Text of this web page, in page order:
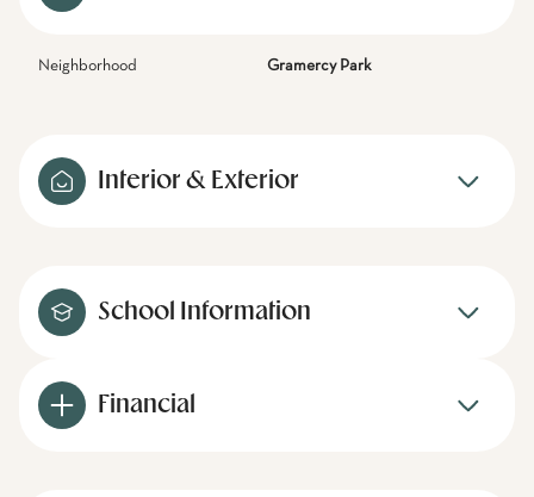
Neighborhood Gramercy Park
Interior & Exterior
School Information
Financial